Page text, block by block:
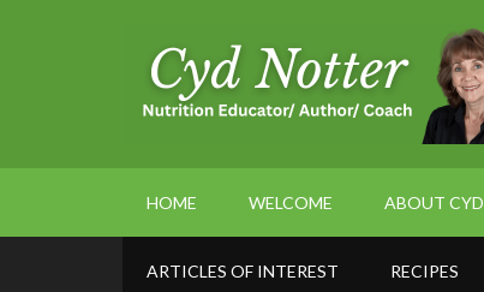
HOME WELCOME ABOUT CYD
ARTICLES OF INTEREST RECIPES